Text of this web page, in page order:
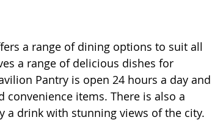
a range of dining options to suit all
a range of delicious dishes for
Pantry is open 24 hours a day and
convenience items. There is also a
a drink with stunning views of the city.